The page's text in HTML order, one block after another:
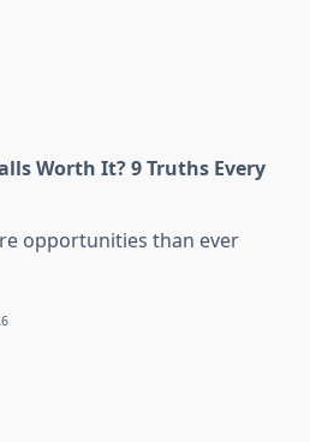
Worth It? 9 Truths Every
opportunities than ever